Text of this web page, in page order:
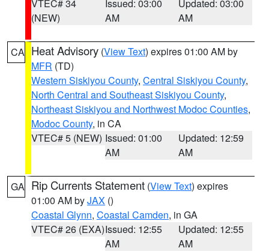
VTEC# 34
(NEW)
Issued: 03:00
AM
Updated: 03:00
AM
CA Heat Advisory (View Text) expires 01:00 AM by
MFR (TD)
Western Siskiyou County, Central Siskiyou County,
North Central and Southeast Siskiyou County,
Northeast Siskiyou and Northwest Modoc Counties,
Modoc County, in CA
VTEC# 5 (NEW) Issued: 01:00
AM
Updated: 12:59
AM
GA Rip Currents Statement (View Text) expires
01:00 AM byJAX ()
Coastal Glynn, Coastal Camden, in GA
VTEC# 26 (EXA)Issued: 12:55
AM
Updated: 12:55
AM